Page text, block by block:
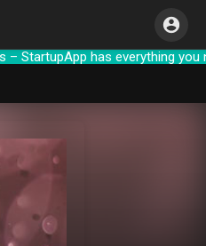
– StartupApp